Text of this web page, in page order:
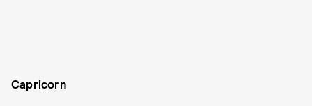
Capricorn